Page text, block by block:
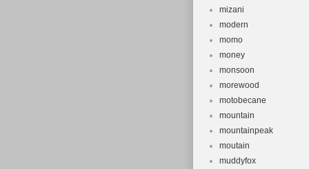
mizani
modern
momo
money
monsoon
morewood
motobecane
mountain
mountainpeak
moutain
muddyfox